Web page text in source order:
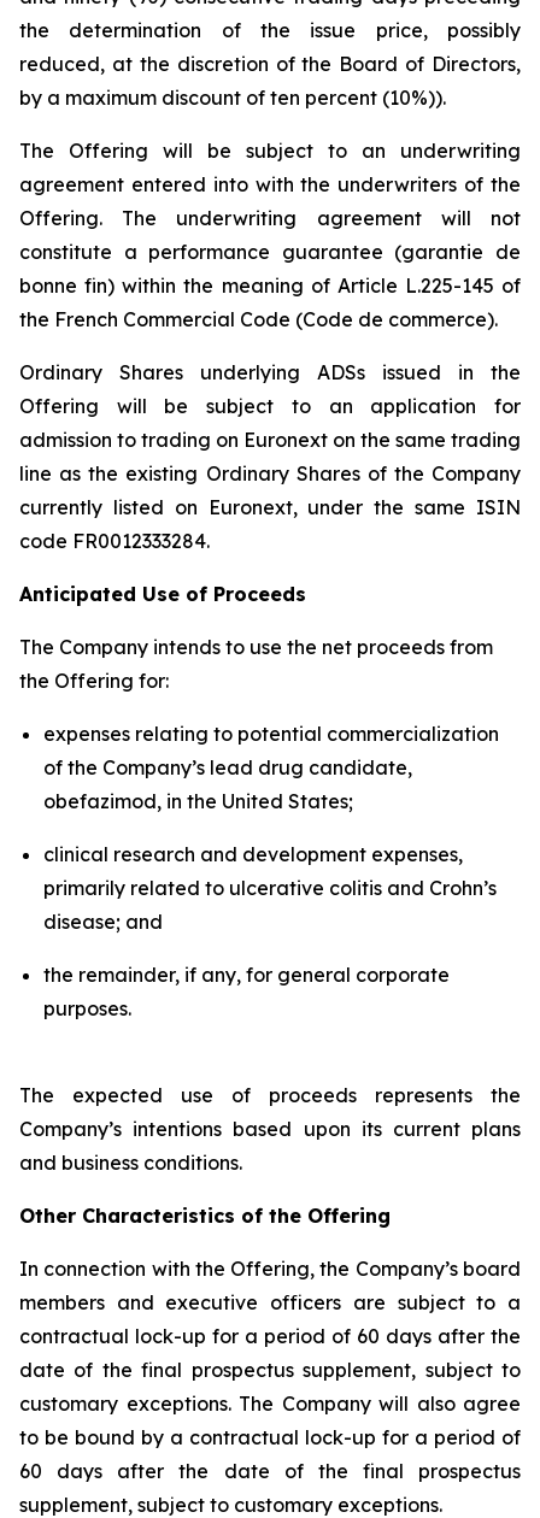
the determination of the issue price, possibly
reduced, at the discretion of the Board of Directors,
by a maximum discount of ten percent (10%)).
The Offering will be subject to an underwriting
agreement entered into with the underwriters of the
Offering. The underwriting agreement will not
constitute a performance guarantee (garantie de
bonne fin) within the meaning of Article L.225-145 of
the French Commercial Code (Code de commerce).
Ordinary Shares underlying ADSs issued in the
Offering will be subject to an application for
admission to trading on Euronext on the same trading
line as the existing Ordinary Shares of the Company
currently listed on Euronext, under the same ISIN
code FR0012333284.
Anticipated Use of Proceeds
The Company intends to use the net proceeds from
the Offering for:
expenses relating to potential commercialization
of the Company’s lead drug candidate,
obefazimod, in the United States;
clinical research and development expenses,
primarily related to ulcerative colitis and Crohn’s
disease; and
the remainder, if any, for general corporate
purposes.
The expected use of proceeds represents the
Company’s intentions based upon its current plans
and business conditions.
Other Characteristics of the Offering
In connection with the Offering, the Company’s board
members and executive officers are subject to a
contractual lock-up for a period of 60 days after the
date of the final prospectus supplement, subject to
customary exceptions. The Company will also agree
to be bound by a contractual lock-up for a period of
60 days after the date of the final prospectus
supplement, subject to customary exceptions.